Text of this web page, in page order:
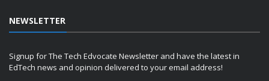
NEWSLETTER
Signup for The Tech Edvocate Newsletter and have the latest in
EdTech news and opinion delivered to your email address!